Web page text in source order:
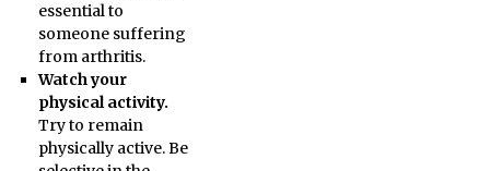
essential to
someone suffering
from arthritis.
Watch your
physical activity.
Try to remain
physically active. Be